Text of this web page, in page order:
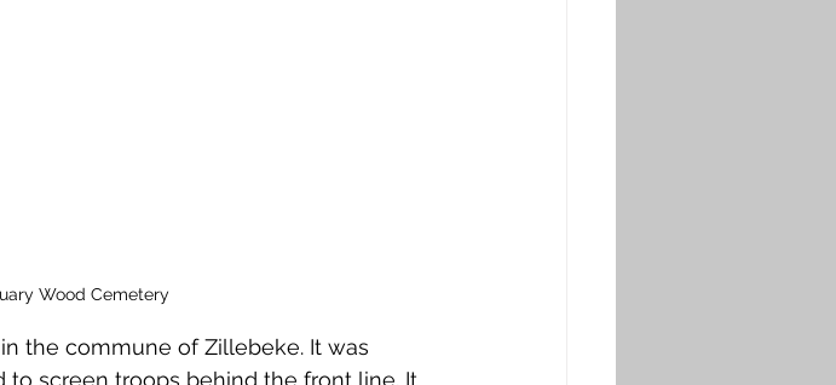
Wood Cemetery
the commune of Zillebeke. It was